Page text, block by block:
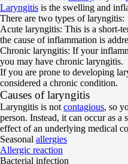
Laryngitis is the swelling and
There are two types of laryngitis:
Acute laryngitis: This is a short-
the cause of inflammation is
Chronic laryngitis: If your
you may have chronic laryngitis.
If you are prone to developing
considered a chronic condition.
Causes of laryngitis
Laryngitis is not contagious, so
person. Instead, it can occur as a
effect of an underlying medical
Seasonal allergies
Allergic reaction
Bacterial infection